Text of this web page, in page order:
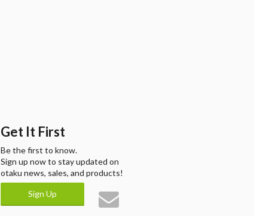
Get It First
Be the first to know.
Sign up now to stay updated on
otaku news, sales, and products!
Sign Up